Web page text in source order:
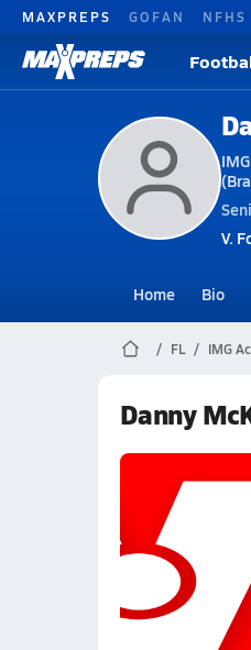
MAXPREPS GOFAN NFHS
V.
Home Bio
FL IMG
Danny